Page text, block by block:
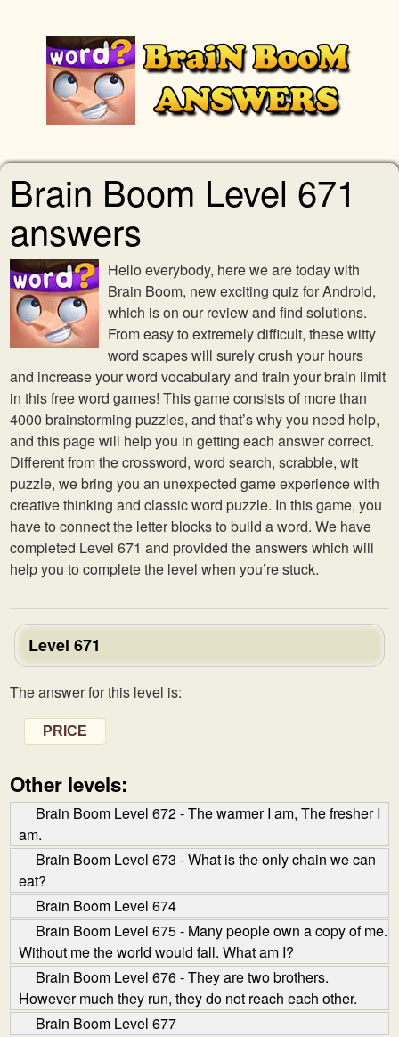
Brain Boom Level 671
answers
Hello everybody, here we are today with
Brain Boom, new exciting quiz for Android,
which is on our review and find solutions.
From easy to extremely difficult, these witty
word scapes will surely crush your hours
and increase your word vocabulary and train your brain limit
in this free word games! This game consists of more than
4000 brainstorming puzzles, and that’s why you need help,
and this page will help you in getting each answer correct.
Different from the crossword, word search, scrabble, wit
puzzle, we bring you an unexpected game experience with
creative thinking and classic word puzzle. In this game, you
have to connect the letter blocks to build a word. We have
completed Level 671 and provided the answers which will
help you to complete the level when you’re stuck.
Level 671
The answer for this level is:
PRICE
Other levels:
Brain Boom Level 672 - The warmer I am, The fresher I
am.
Brain Boom Level 673 - What is the only chain we can
eat?
Brain Boom Level 674
Brain Boom Level 675 - Many people own a copy of me.
Without me the world would fall. What am I?
Brain Boom Level 676 - They are two brothers.
However much they run, they do not reach each other.
Brain Boom Level 677